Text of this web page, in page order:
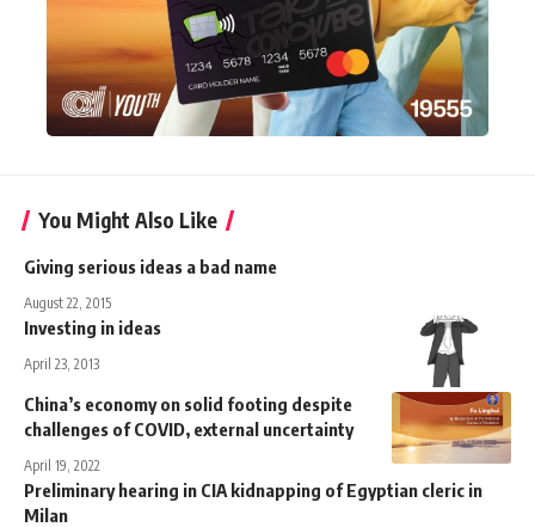
You Might Also Like
Giving serious ideas a bad name
August 22, 2015
Investing in ideas
April 23, 2013
China’s economy on solid footing despite
challenges of COVID, external uncertainty
April 19, 2022
Preliminary hearing in CIA kidnapping of Egyptian cleric in
Milan